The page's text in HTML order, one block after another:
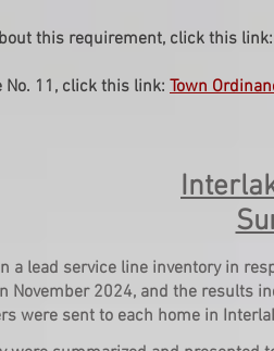
this requirement, click this
No. 11, click this link: Town
a lead service line inventory in
November 2024, and the results
were sent to each home in